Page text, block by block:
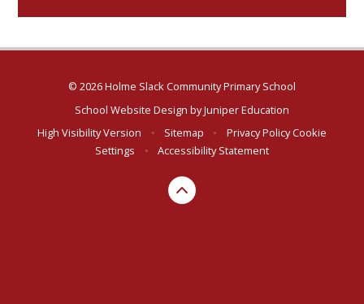
© 2026 Holme Slack Community Primary School
School Website Design byJuniper Education
High Visibility Version
• Sitemap • Privacy PolicyCookie
Settings
• Accessibility Statement